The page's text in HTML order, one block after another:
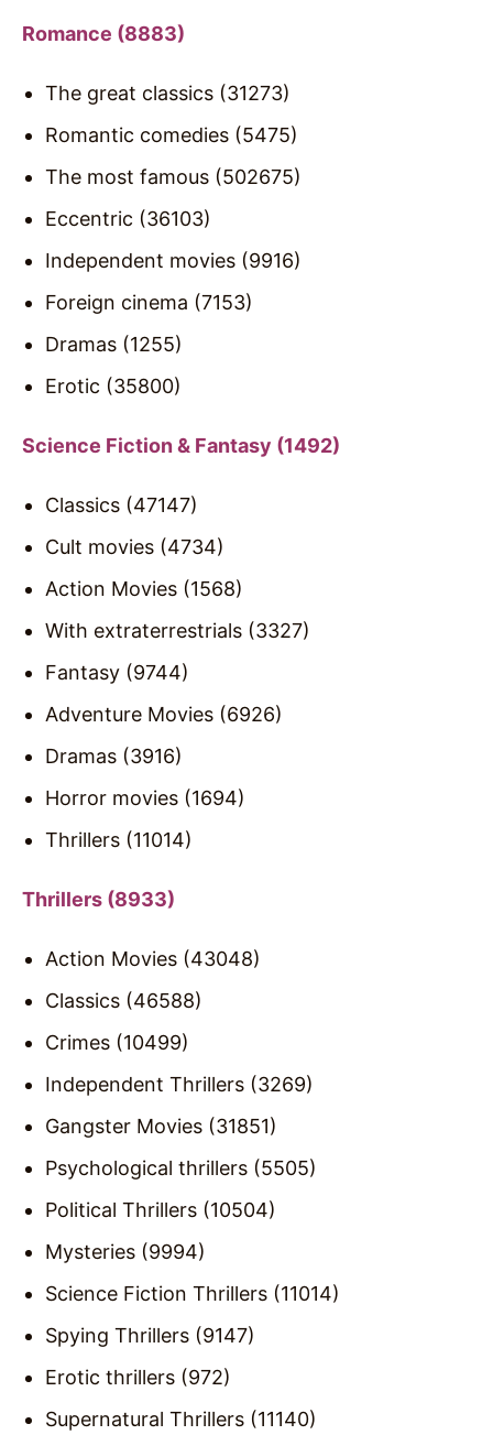
Romance (8883)
The great classics (31273)
Romantic comedies (5475)
The most famous (502675)
Eccentric (36103)
Independent movies (9916)
Foreign cinema (7153)
Dramas (1255)
Erotic (35800)
Science Fiction & Fantasy (1492)
Classics (47147)
Cult movies (4734)
Action Movies (1568)
With extraterrestrials (3327)
Fantasy (9744)
Adventure Movies (6926)
Dramas (3916)
Horror movies (1694)
Thrillers (11014)
Thrillers (8933)
Action Movies (43048)
Classics (46588)
Crimes (10499)
Independent Thrillers (3269)
Gangster Movies (31851)
Psychological thrillers (5505)
Political Thrillers (10504)
Mysteries (9994)
Science Fiction Thrillers (11014)
Spying Thrillers (9147)
Erotic thrillers (972)
Supernatural Thrillers (11140)